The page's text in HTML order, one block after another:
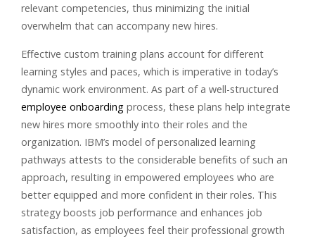
relevant competencies, thus minimizing the initial
overwhelm that can accompany new hires.
Effective custom training plans account for different
learning styles and paces, which is imperative in today’s
dynamic work environment. As part of a well-structured
employee onboarding process, these plans help integrate
new hires more smoothly into their roles and the
organization. IBM’s model of personalized learning
pathways attests to the considerable benefits of such an
approach, resulting in empowered employees who are
better equipped and more confident in their roles. This
strategy boosts job performance and enhances job
satisfaction, as employees feel their professional growth